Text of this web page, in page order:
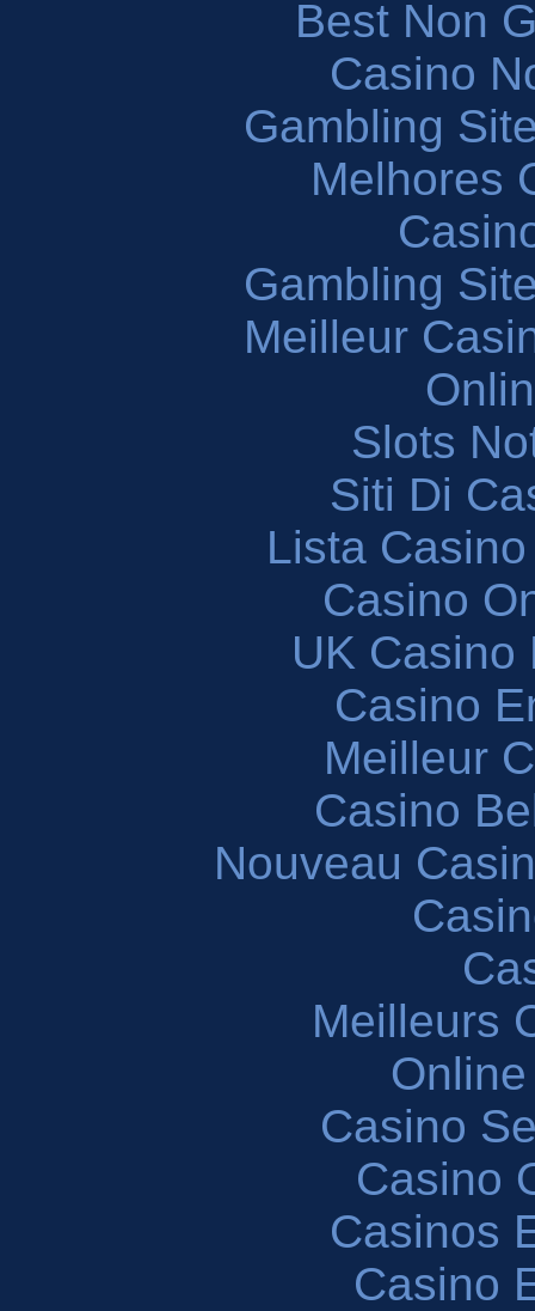
Best Non
Casino
Gambling
Melhores
Gambling
Meilleur
Slots
Siti Di
Lista
Casino
UK Casino
Casino
Meilleur
Casino
Nouveau
Meilleurs
Casino
Casino
Casinos
Casino